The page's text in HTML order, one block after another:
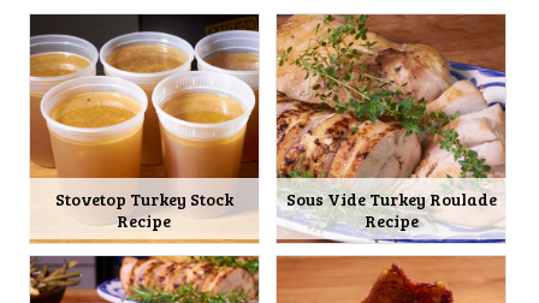
Stovetop Turkey Stock
Recipe
Sous Vide Turkey Roulade
Recipe